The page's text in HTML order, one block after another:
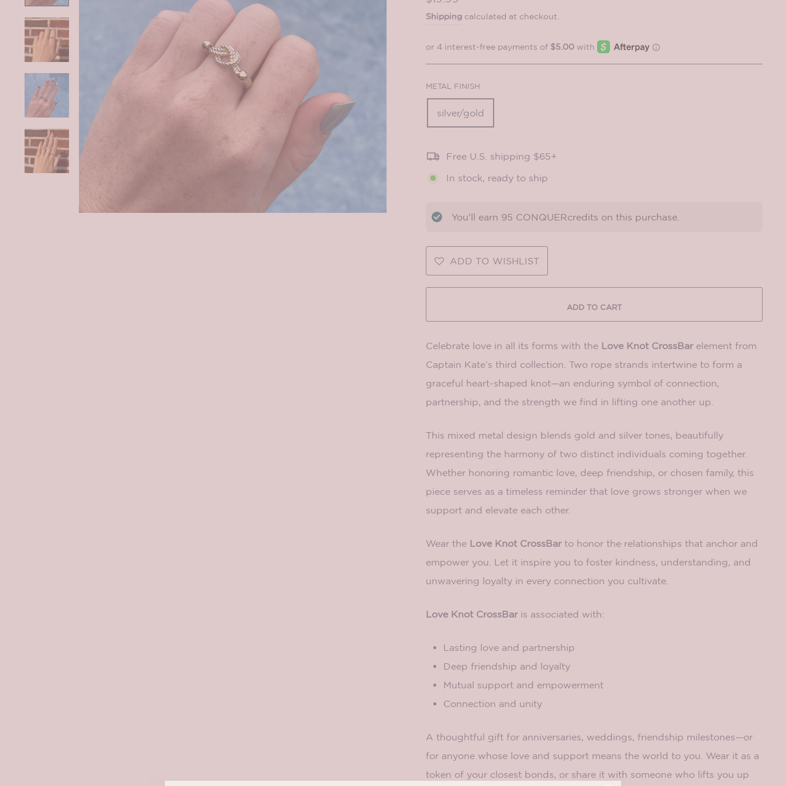
price
Shipping calculated at checkout.
METAL FINISH
silver/gold
Free U.S. shipping $65+
In stock, ready to ship
You'll earn 95 CONQUERcredits on this purchase.
ADD TO WISHLIST
ADD TO CART
Celebrate love in all its forms with the Love Knot CrossBarelement from
Captain Kate’s third collection. Two rope strands intertwine to form a
graceful heart-shaped knot—an enduring symbol of connection,
partnership, and the strength we find in lifting one another up.
This mixed metal design blends gold and silver tones, beautifully
representing the harmony of two distinct individuals coming together.
Whether honoring romantic love, deep friendship, or chosen family, this
piece serves as a timeless reminder that love grows stronger when we
support and elevate each other.
Wear the Love Knot CrossBarto honor the relationships that anchor and
empower you. Let it inspire you to foster kindness, understanding, and
unwavering loyalty in every connection you cultivate.
Love Knot CrossBaris associated with:
Lasting love and partnership
Deep friendship and loyalty
Mutual support and empowerment
Connection and unity
A thoughtful gift for anniversaries, weddings, friendship milestones—or
for anyone whose love and support means the world to you. Wear it as a
token of your closest bonds, or share it with someone who lifts you up